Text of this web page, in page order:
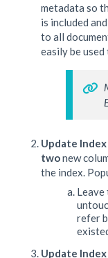
metadata so
is included
to all
easily be
Update
twonew
the index.
refer
Update